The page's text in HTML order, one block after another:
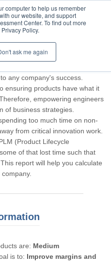
computer to help us remember
our website, and support
Center. To find out more
Policy.
ask me again Guest.
any company's success.
ensuring products have what it
empowering engineers
of business strategies.
too much time on non-
from critical innovation work.
(Product Lifecycle
of that lost time such that
report will help you calculate
are: Medium
is to: Improve margins and